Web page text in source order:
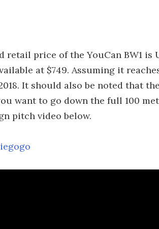
retail price of the YouCan BW1 is
at $749. Assuming it
It should also be noted that
want to go down the full 100
pitch video below.